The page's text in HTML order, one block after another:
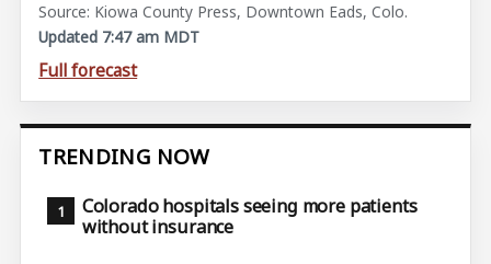
Source: Kiowa County Press, Downtown Eads, Colo.
Updated 7:47 am MDT
Full forecast
TRENDING NOW
Colorado hospitals seeing more patients
without insurance